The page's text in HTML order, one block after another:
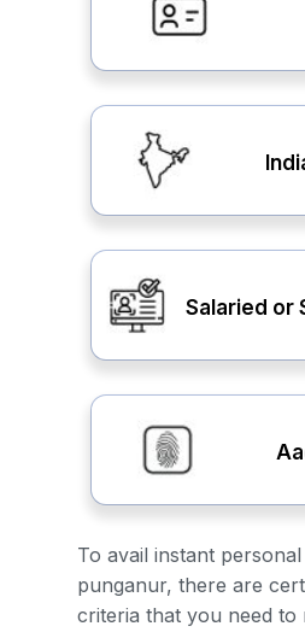
Salaried or
To avail instant
punganur, there are
criteria that you need to